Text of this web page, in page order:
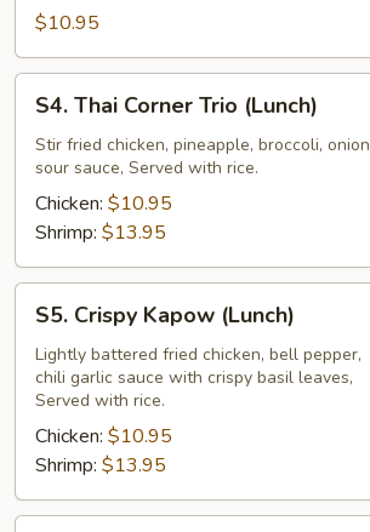
$10.95
Thai
Corner
Trio
(Lunch)
S4. Thai Corner Trio (Lunch)
Stir fried chicken, pineapple, broccoli,
sour sauce, Served with rice.
Chicken: $10.95
Shrimp: $13.95
Crispy
Kapow
(Lunch)
S5. Crispy Kapow (Lunch)
Lightly battered fried chicken, bell pepper,
chili garlic sauce with crispy basil leaves,
Served with rice.
Chicken: $10.95
Shrimp: $13.95